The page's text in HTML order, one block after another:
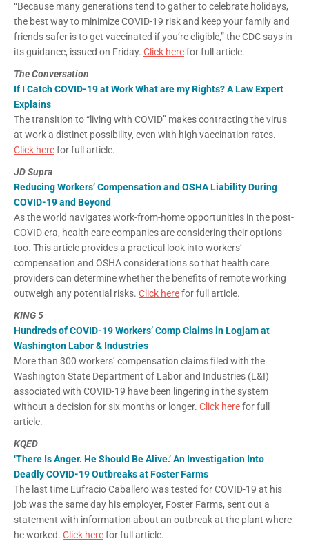
“Because many generations tend to gather to celebrate holidays,
the best way to minimize COVID-19 risk and keep your family and
friends safer is to get vaccinated if you’re eligible,” the CDC says in
its guidance, issued on Friday. Click herefor full article.
The Conversation
If I Catch COVID-19 at Work What are my Rights? A Law Expert
Explains
The transition to “living with COVID” makes contracting the virus
at work a distinct possibility, even with high vaccination rates.
Click herefor full article.
JD Supra
Reducing Workers’ Compensation and OSHA Liability During
COVID-19 and Beyond
As the world navigates work-from-home opportunities in the post-
COVID era, health care companies are considering their options
too. This article provides a practical look into workers’
compensation and OSHA considerations so that health care
providers can determine whether the benefits of remote working
outweigh any potential risks. Click herefor full article.
KING 5
Hundreds of COVID-19 Workers’ Comp Claims in Logjam at
Washington Labor & Industries
More than 300 workers’ compensation claims filed with the
Washington State Department of Labor and Industries (L&I)
associated with COVID-19 have been lingering in the system
without a decision for six months or longer. Click herefor full
article.
KQED
‘There Is Anger. He Should Be Alive.’ An Investigation Into
Deadly COVID-19 Outbreaks at Foster Farms
The last time Eufracio Caballero was tested for COVID-19 at his
job was the same day his employer, Foster Farms, sent out a
statement with information about an outbreak at the plant where
he worked. Click herefor full article.